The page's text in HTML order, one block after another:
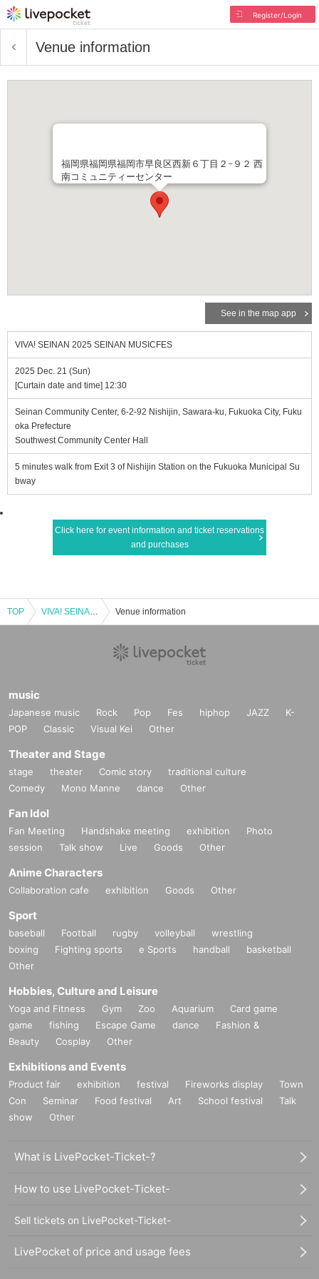
Register/Login
Venue information
福岡県福岡県福岡市早良区西新６丁目２−９２ 西
南コミュニティーセンター
See in the map app
VIVA! SEINAN 2025 SEINAN MUSICFES
2025 Dec. 21 (Sun)
[Curtain date and time] 12:30
Seinan Community Center, 6-2-92 Nishijin, Sawara-ku, Fukuoka City, Fuku
oka Prefecture
Southwest Community Center Hall
5 minutes walk from Exit 3 of Nishijin Station on the Fukuoka Municipal Su
bway
Click here for event information and ticket reservations
and purchases
TOP VIVA! SEINAN 2025 SEINAN MUSICFES Venue information
music
Japanese music Rock Pop Fes hiphop JAZZ
K-
POP
Classic Visual Kei Other
Theater and Stage
stage theater Comic story
traditional culture
Comedy
Mono Manne dance Other
Fan Idol
Fan Meeting Handshake meeting exhibition
Photo
session
Talk show Live Goods Other
Anime Characters
Collaboration cafe exhibition Goods Other
Sport
baseball Football rugby volleyball
wrestling
boxing
Fighting sports e Sports handball
basketball
Other
Hobbies, Culture and Leisure
Yoga and Fitness Gym Zoo Aquarium
Card game
game
fishing Escape Game dance
Fashion &
Beauty
Cosplay Other
Exhibitions and Events
Product fair exhibition festival Fireworks display
Town
Con
Seminar Food festival Art School festival
Talk
show
Other
What is LivePocket-Ticket-?
How to use LivePocket-Ticket-
Sell tickets on LivePocket-Ticket-
LivePocket of price and usage fees